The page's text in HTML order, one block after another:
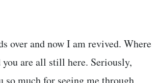
over and now I am revived. Where
are all still here. Seriously,
so much for seeing me through